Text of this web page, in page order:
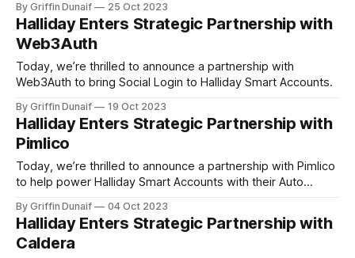
By Griffin Dunaif 25 Oct 2023
Halliday Enters Strategic Partnership with
Web3Auth
Today, we’re thrilled to announce a partnership with
Web3Auth to bring Social Login to Halliday Smart Accounts.
By Griffin Dunaif 19 Oct 2023
Halliday Enters Strategic Partnership with
Pimlico
Today, we’re thrilled to announce a partnership with Pimlico
to help power Halliday Smart Accounts with their Auto
By Griffin Dunaif 04 Oct 2023
Halliday Enters Strategic Partnership with
Caldera